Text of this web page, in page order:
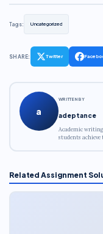
Tags: Uncategorized
SHARE: Twitter
a
WRITTEN BY
adeptance
Academic
students
Related Assignment